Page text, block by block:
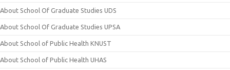
About School Of Graduate Studies UDS
About School Of Graduate Studies UPSA
About School of Public Health KNUST
About School of Public Health UHAS